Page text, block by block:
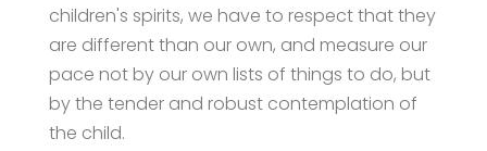
children's spirits, we have to respect that they
are different than our own, and measure our
pace not by our own lists of things to do, but
by the tender and robust contemplation of
the child.